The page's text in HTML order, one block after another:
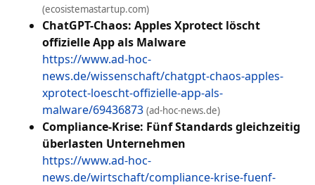
(ecosistemastartup.com)
ChatGPT-Chaos: Apples Xprotect löscht
offizielle App als Malware
https://www.ad-hoc-
news.de/wissenschaft/chatgpt-chaos-apples-
xprotect-loescht-offizielle-app-als-
malware/69436873 (ad-hoc-news.de)
Compliance-Krise: Fünf Standards gleichzeitig
überlasten Unternehmen
https://www.ad-hoc-
news.de/wirtschaft/compliance-krise-fuenf-